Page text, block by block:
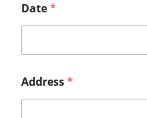
Date*
Address*